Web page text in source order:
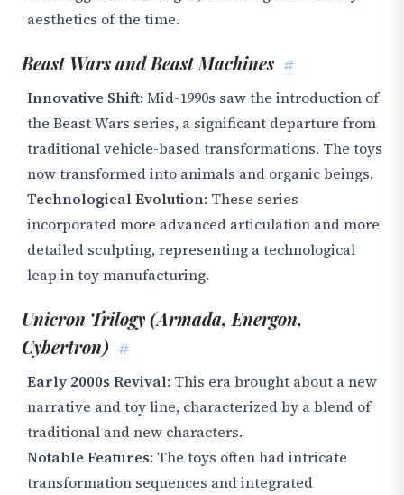
aesthetics of the time.
Beast Wars and Beast Machines #
Innovative Shift: Mid-1990s saw the introduction of
the Beast Wars series, a significant departure from
traditional vehicle-based transformations. The toys
now transformed into animals and organic beings.
Technological Evolution: These series
incorporated more advanced articulation and more
detailed sculpting, representing a technological
leap in toy manufacturing.
Unicron Trilogy (Armada, Energon,
Cybertron) #
Early 2000s Revival: This era brought about a new
narrative and toy line, characterized by a blend of
traditional and new characters.
Notable Features: The toys often had intricate
transformation sequences and integrated